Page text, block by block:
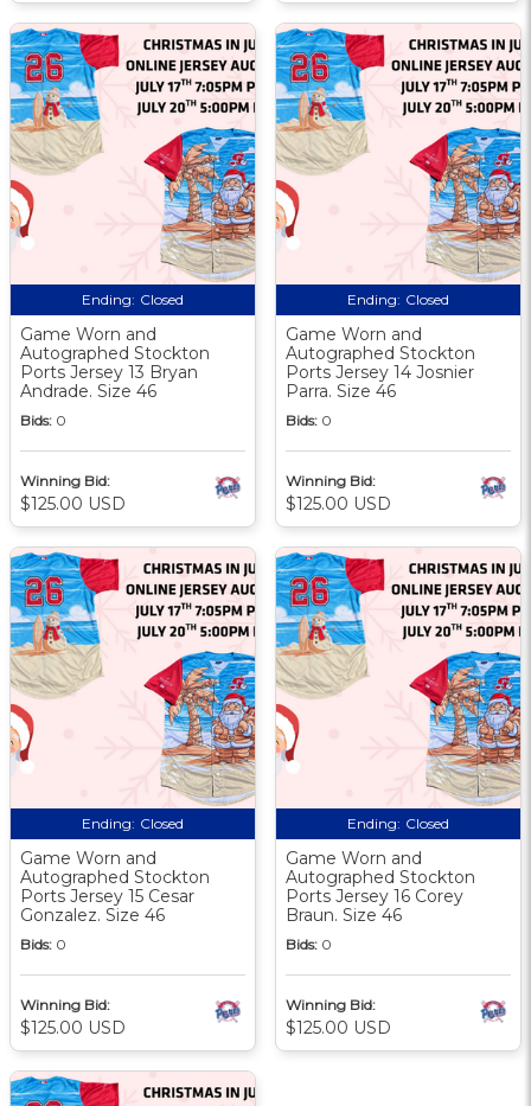
Ending: Closed
Game Worn and
Autographed Stockton
Ports Jersey 13 Bryan
Andrade. Size 46
Bids: 0
Winning Bid:
$125.00 USD
Ending: Closed
Game Worn and
Autographed Stockton
Ports Jersey 14 Josnier
Parra. Size 46
Bids: 0
Winning Bid:
$125.00 USD
Ending: Closed
Game Worn and
Autographed Stockton
Ports Jersey 15 Cesar
Gonzalez. Size 46
Bids: 0
Winning Bid:
$125.00 USD
Ending: Closed
Game Worn and
Autographed Stockton
Ports Jersey 16 Corey
Braun. Size 46
Bids: 0
Winning Bid:
$125.00 USD